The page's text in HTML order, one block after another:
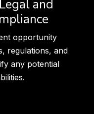
and
opportunity
regulations, and
any potential